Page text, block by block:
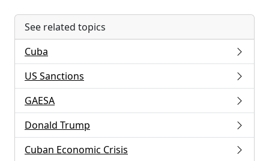
See related topics
Cuba
US Sanctions
GAESA
Donald Trump
Cuban Economic Crisis